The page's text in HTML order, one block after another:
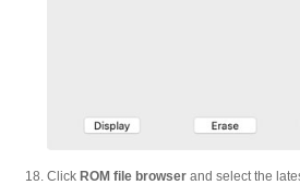
Click ROM file browser and select the